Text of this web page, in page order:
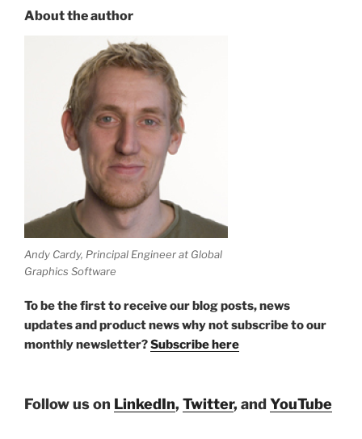
About the author
Andy Cardy, Principal Engineer at Global
Graphics Software
To be the first to receive our blog posts, news
updates and product news why not subscribe to our
monthly newsletter?Subscribe here
Follow us on LinkedIn, Twitter, andYouTube